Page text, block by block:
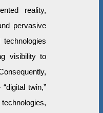
reality,
pervasive
visibility to
twin,”